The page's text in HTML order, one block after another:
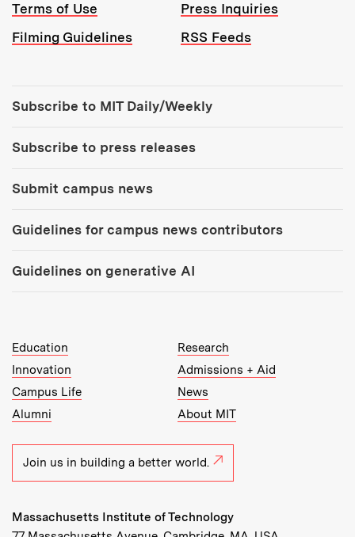
Terms of Use
Press Inquiries
Filming Guidelines
RSS Feeds
Subscribe to MIT Daily/Weekly
Subscribe to press releases
Submit campus news
Guidelines for campus news contributors
Guidelines on generative AI
MIT Top Level Links:
Education
Research
Innovation
Admissions + Aid
Campus Life
News
Alumni
About MIT
Join us in building a better world.
Massachusetts Institute of Technology